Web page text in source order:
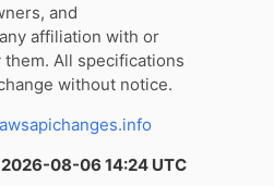
and
affiliation with or
All specifications
without notice.
awsapichanges.info
2026-08-06 14:24 UTC